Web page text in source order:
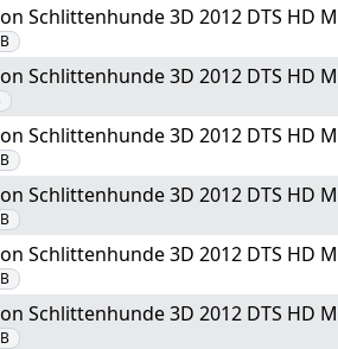
Schlittenhunde 3D 2012 DTS HD
Schlittenhunde 3D 2012 DTS HD
Schlittenhunde 3D 2012 DTS HD
Schlittenhunde 3D 2012 DTS HD
Schlittenhunde 3D 2012 DTS HD
Schlittenhunde 3D 2012 DTS HD